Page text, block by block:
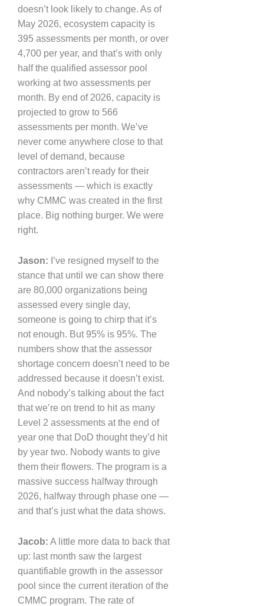
doesn’t look likely to change. As of
May 2026, ecosystem capacity is
395 assessments per month, or over
4,700 per year, and that’s with only
half the qualified assessor pool
working at two assessments per
month. By end of 2026, capacity is
projected to grow to 566
assessments per month. We’ve
never come anywhere close to that
level of demand, because
contractors aren’t ready for their
assessments — which is exactly
why CMMC was created in the first
place. Big nothing burger. We were
right.
Jason: I’ve resigned myself to the
stance that until we can show there
are 80,000 organizations being
assessed every single day,
someone is going to chirp that it’s
not enough. But 95% is 95%. The
numbers show that the assessor
shortage concern doesn’t need to be
addressed because it doesn’t exist.
And nobody’s talking about the fact
that we’re on trend to hit as many
Level 2 assessments at the end of
year one that DoD thought they’d hit
by year two. Nobody wants to give
them their flowers. The program is a
massive success halfway through
2026, halfway through phase one —
and that’s just what the data shows.
Jacob: A little more data to back that
up: last month saw the largest
quantifiable growth in the assessor
pool since the current iteration of the
CMMC program. The rate of